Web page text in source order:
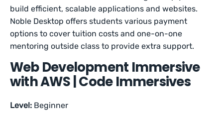
build efficient, scalable applications and websites.
Noble Desktop offers students various payment
options to cover tuition costs and one-on-one
mentoring outside class to provide extra support.
Web Development Immersive
with AWS | Code Immersives
Level: Beginner